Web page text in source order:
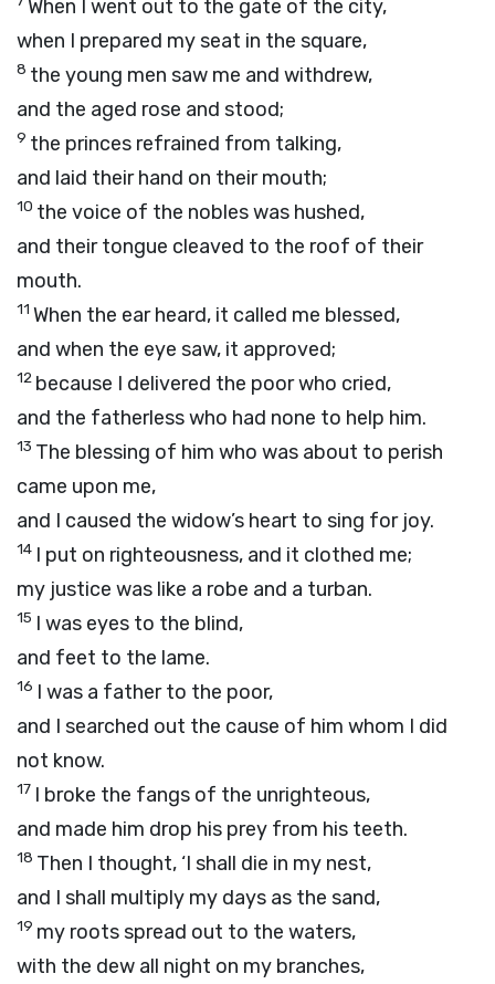
When I went out to the gate of the city,
when I prepared my seat in the square,
8 the young men saw me and withdrew,
and the aged rose and stood;
9 the princes refrained from talking,
and laid their hand on their mouth;
10 the voice of the nobles was hushed,
and their tongue cleaved to the roof of their
mouth.
11 When the ear heard, it called me blessed,
and when the eye saw, it approved;
12 because I delivered the poor who cried,
and the fatherless who had none to help him.
13 The blessing of him who was about to perish
came upon me,
and I caused the widow’s heart to sing for joy.
14 I put on righteousness, and it clothed me;
my justice was like a robe and a turban.
15 I was eyes to the blind,
and feet to the lame.
16 I was a father to the poor,
and I searched out the cause of him whom I did
not know.
17 I broke the fangs of the unrighteous,
and made him drop his prey from his teeth.
18 Then I thought, ‘I shall die in my nest,
and I shall multiply my days as the sand,
19 my roots spread out to the waters,
with the dew all night on my branches,